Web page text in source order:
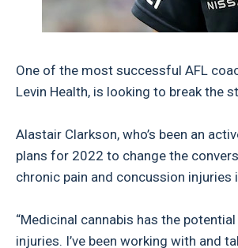
One of the most successful AFL
Levin Health, is looking to break the
Alastair Clarkson, who’s been an
plans for 2022 to change the
chronic pain and concussion injuries
“Medicinal cannabis has the
injuries. I’ve been working with and